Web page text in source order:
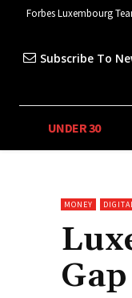
Forbes Luxembourg
Subscribe To
UNDER 30
MONEY
Gap